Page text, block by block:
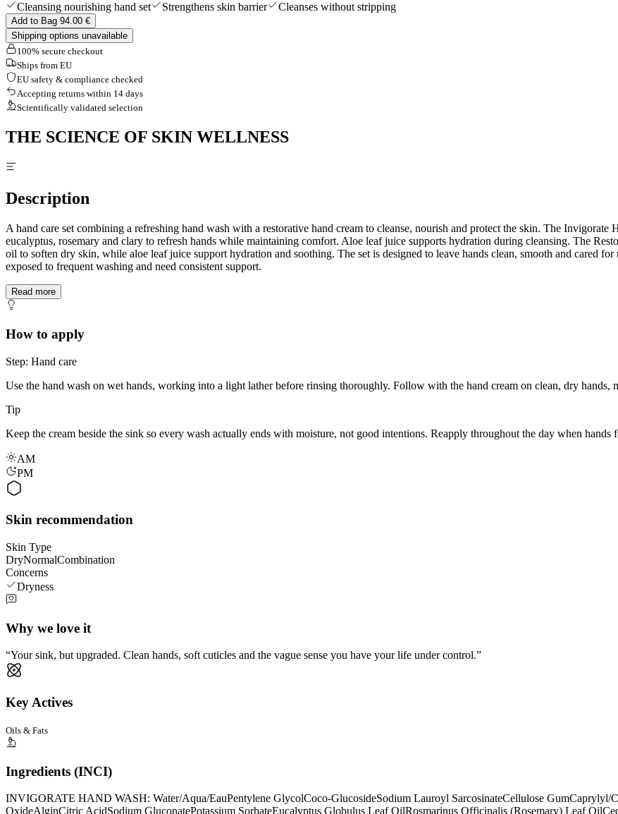
Cleansing nourishing hand set
Strengthens skin barrier Cleanses without stripping
Add to Bag 94.00 €
Shipping options unavailable
100% secure checkout
Ships from EU
EU safety & compliance checked
Accepting returns within 14 days
Scientifically validated selection
THE SCIENCE OF SKIN WELLNESS
Description
A hand care set combining a refreshing hand wash with a restorative hand cream to cleanse, nourish and protect the skin. The Invigorate
eucalyptus, rosemary and clary to refresh hands while maintaining comfort. Aloe leaf juice supports hydration during cleansing. The
oil to soften dry skin, while aloe leaf juice support hydration and soothing. The set is designed to leave hands clean, smooth and cared
exposed to frequent washing and need consistent support.
Read more
How to apply
Step: Hand care
Use the hand wash on wet hands, working into a light lather before rinsing thoroughly. Follow with the hand cream on clean, dry hands,
Tip
Keep the cream beside the sink so every wash actually ends with moisture, not good intentions. Reapply throughout the day when hands
AM
PM
Skin recommendation
Skin Type
DryNormalCombination
Concerns
Dryness
Why we love it
Your sink, but upgraded. Clean hands, soft cuticles and the vague sense you have your life under control.
Key Actives
Oils & Fats
Ingredients (INCI)
INVIGORATE HAND WASH: Water/Aqua/EauPentylene GlycolCoco-GlucosideSodium Lauroyl SarcosinateCellulose GumCaprylyl/
OxideAlginCitric AcidSodium GluconatePotassium SorbateEucalyptus Globulus Leaf OilRosmarinus Officinalis (Rosemary) Leaf Oil